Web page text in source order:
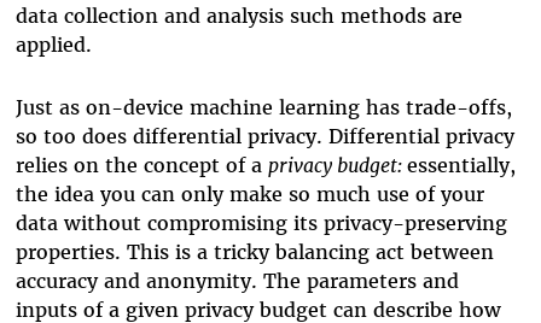
data collection and analysis such methodsare
applied.
Just as on-device machine learning has trade-offs,
so too does differential privacy. Differential privacy
relies on the concept of a privacy budget: essentially,
the idea you can only make so much use of your
data without compromising its privacy-preserving
properties. This is a tricky balancing act between
accuracy and anonymity. The parameters and
inputs of a given privacy budget can describe how